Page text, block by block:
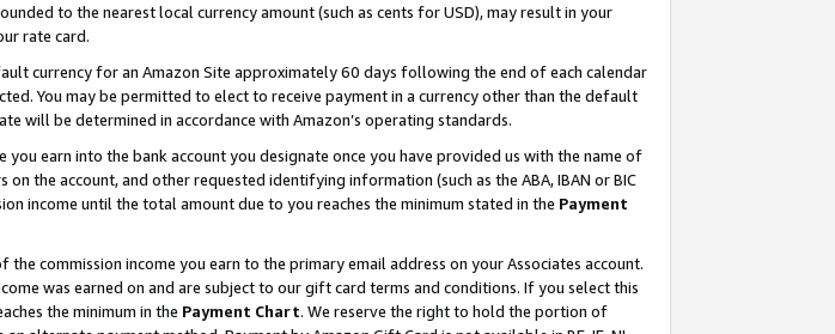
to the nearest local currency amount (such as cents for USD), may result in your
rate card.
currency for an Amazon Site approximately 60 days following the end of each calendar
You may be permitted to elect to receive payment in a currency other than the default
will be determined in accordance with Amazon’s operating standards.
earn into the bank account you designate once you have provided us with the name of
the account, and other requested identifying information (such as the ABA, IBAN or BIC
income until the total amount due to you reaches the minimum stated in the Payment
commission income you earn to the primary email address on your Associates account.
was earned on and are subject to our gift card terms and conditions. If you select this
the minimum in the Payment Chart. We reserve the right to hold the portion of